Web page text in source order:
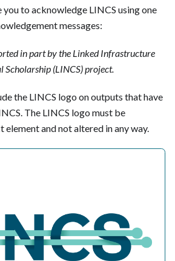
you to acknowledge LINCS using one
messages:
in part by the Linked Infrastructure
(LINCS) project.
the LINCS logo on outputs that have
The LINCS logo must be
element and not altered in any way.